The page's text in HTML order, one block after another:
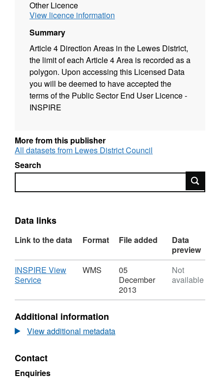
Other Licence
View licence information
Summary
Article 4 Direction Areas in the Lewes District,
the limit of each Article 4 Area is recorded as a
polygon. Upon accessing this Licensed Data
you will be deemed to have accepted the
terms of the Public Sector End User Licence -
INSPIRE
More from this publisher
All datasets from Lewes District Council
Search
Search
Data links
Link to the data Format File added
Data
preview
Download
INSPIRE View
Service,
WMS,
Article
4
Direction
WMS
05
December
2013
Not
available
Additional information
View additional metadata
Contact
Enquiries